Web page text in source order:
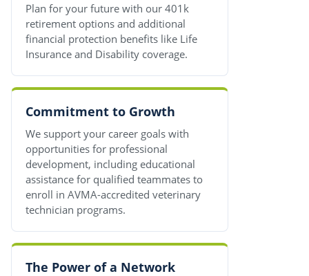
Plan for your future with our 401k
retirement options and additional
financial protection benefits like Life
Insurance and Disability coverage.
Commitment to Growth
We support your career goals with
opportunities for professional
development, including educational
assistance for qualified teammates to
enroll in AVMA-accredited veterinary
technician programs.
The Power of a Network